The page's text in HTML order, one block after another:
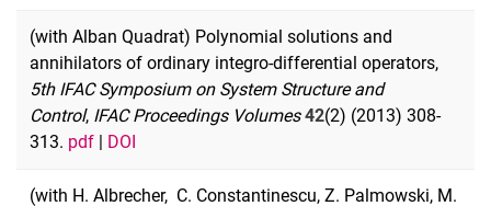
(with Alban Quadrat) Polynomial solutions and
annihilators of ordinary integro-differential operators,
5th IFAC Symposium on System Structure and
Control, IFAC Proceedings Volumes 42(2) (2013) 308-
313. pdf | DOI
(with H. Albrecher, C. Constantinescu, Z. Palmowski, M.